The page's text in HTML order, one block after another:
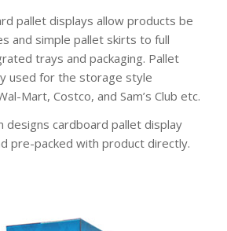
pallet displays allow products be
and simple pallet skirts to full
trays and packaging. Pallet
used for the storage style
Mart, Costco, and Sam’s Club etc.
designs cardboard pallet display
pre-packed with product directly.